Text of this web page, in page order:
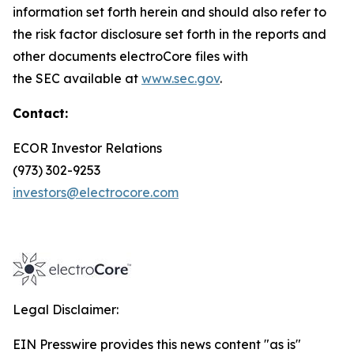
information set forth herein and should also refer to
the risk factor disclosure set forth in the reports and
other documents electroCore files with
the SEC available at www.sec.gov.
Contact:
ECOR Investor Relations
(973) 302-9253
investors@electrocore.com
Legal Disclaimer:
EIN Presswire provides this news content "as is"